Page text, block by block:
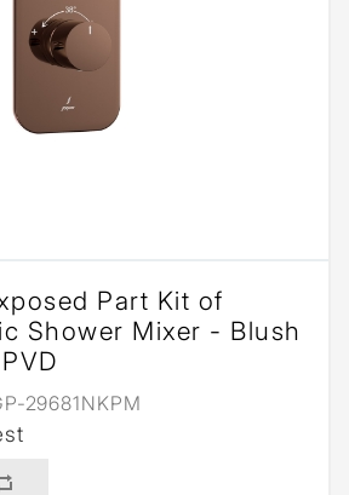
Part Kit of
Shower Mixer - Blush
29681NKPM